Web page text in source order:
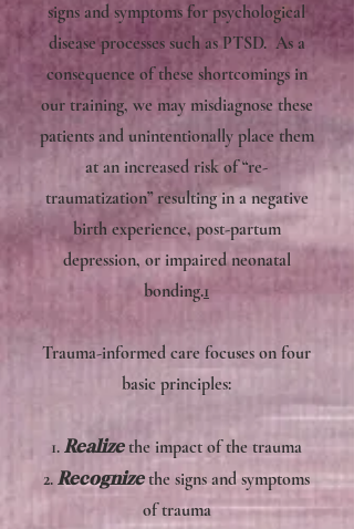
signs and symptoms for psychological
disease processes such as PTSD. As a
consequence of these shortcomings in
our training, we may misdiagnose these
patients and unintentionally place them
at an increased risk of “re-
traumatization” resulting in a negative
birth experience, post-partum
depression, or impaired neonatal
bonding.1
Trauma-informed care focuses on four
basic principles:
1. Realizethe impact of the trauma
2. Recognizethe signs and symptoms
of trauma